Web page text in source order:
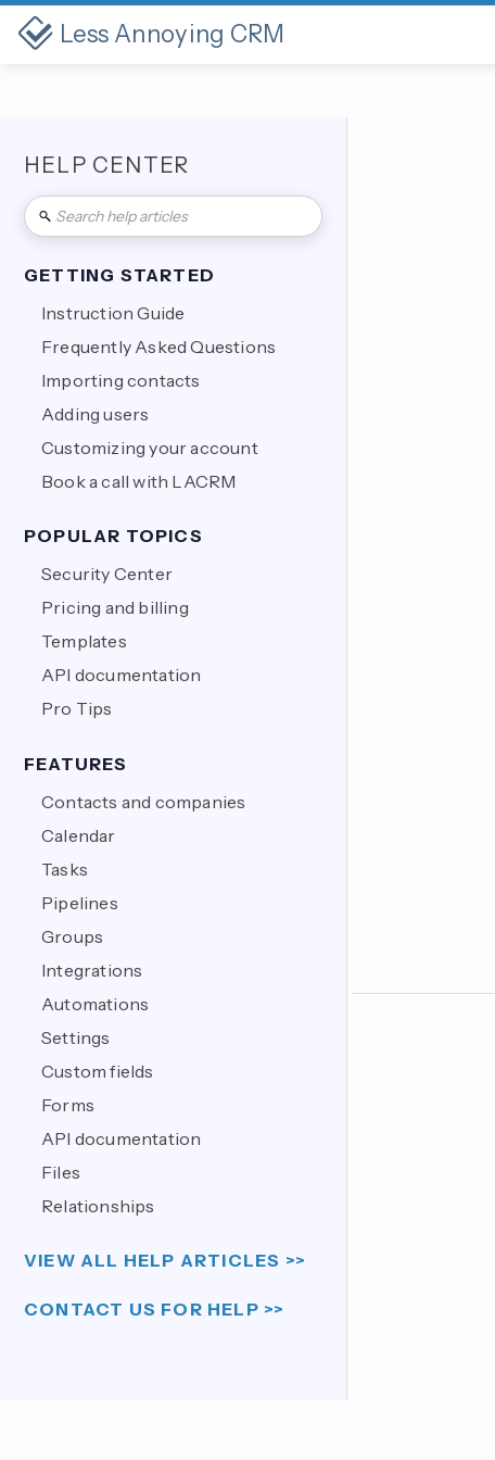
Less Annoying CRM
HELP CENTER
GETTING STARTED
Instruction Guide
Frequently Asked Questions
Importing contacts
Adding users
Customizing your account
Book a call with LACRM
POPULAR TOPICS
Security Center
Pricing and billing
Templates
API documentation
Pro Tips
FEATURES
Contacts and companies
Calendar
Tasks
Pipelines
Groups
Integrations
Automations
Settings
Custom fields
Forms
API documentation
Files
Relationships
VIEW ALL HELP ARTICLES >>
CONTACT US FOR HELP >>